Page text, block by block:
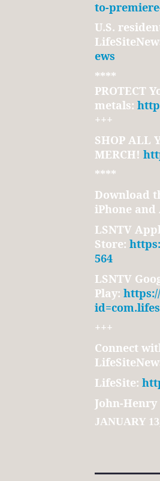
to-
U.S.
ews
****
PROTECT
metals:
+++
SHOP ALL
MERCH!
****
Download
iPhone
LSNTV
Store:
564
LSNTV
Play:
+++
Connect
LifeSite:
John-Henry
JANUARY